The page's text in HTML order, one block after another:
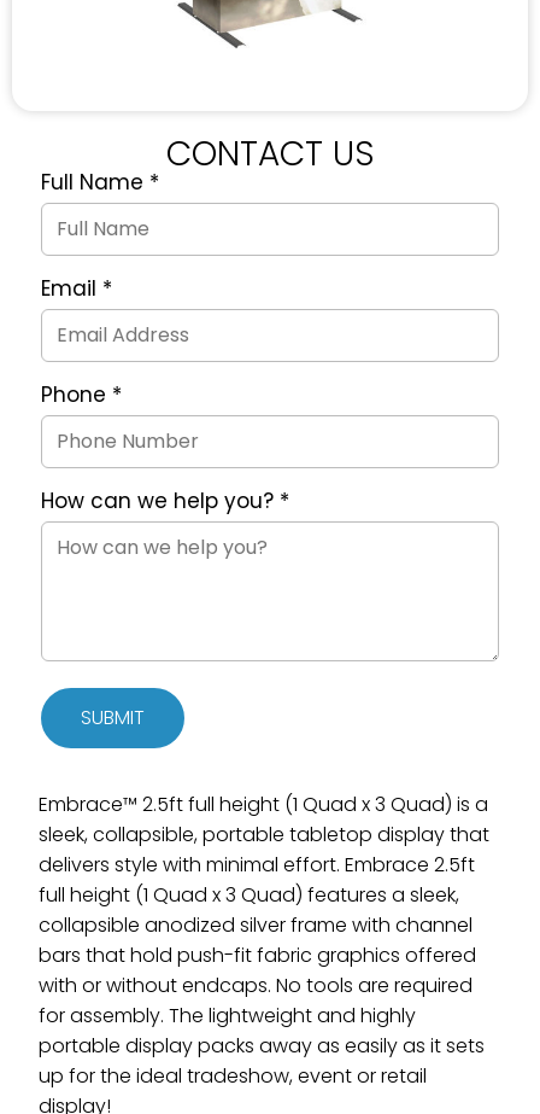
CONTACT US
Quote
Request
Form
Full Name *
Email *
Phone *
How can we help you? *
SUBMIT
Embrace™ 2.5ft full height (1 Quad x 3 Quad) is a
sleek, collapsible, portable tabletop display that
delivers style with minimal effort. Embrace 2.5ft
full height (1 Quad x 3 Quad) features a sleek,
collapsible anodized silver frame with channel
bars that hold push-fit fabric graphics offered
with or without endcaps. No tools are required
for assembly. The lightweight and highly
portable display packs away as easily as it sets
up for the ideal tradeshow, event or retail
display!